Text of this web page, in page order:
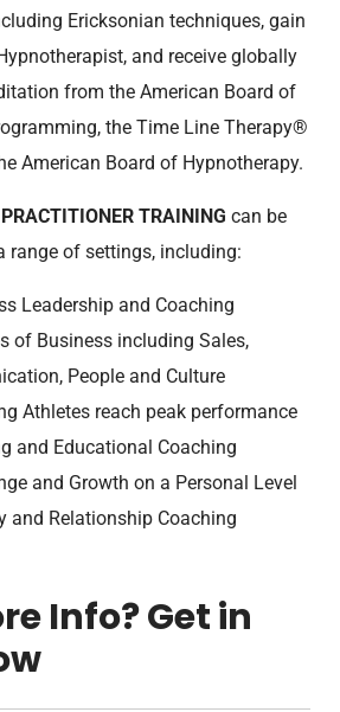
Ericksonian techniques, gain
and receive globally
from the American Board of
the Time Line Therapy®
American Board of Hypnotherapy.
TRAINING can be
range of settings, including:
Leadership and Coaching
of Business including Sales,
People and Culture
Athletes reach peak performance
and Educational Coaching
and Growth on a Personal Level
and Relationship Coaching
Info? Get in